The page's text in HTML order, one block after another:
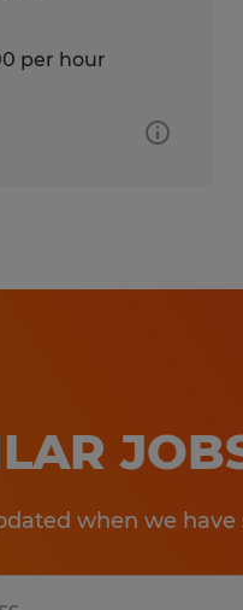
per hour
when we